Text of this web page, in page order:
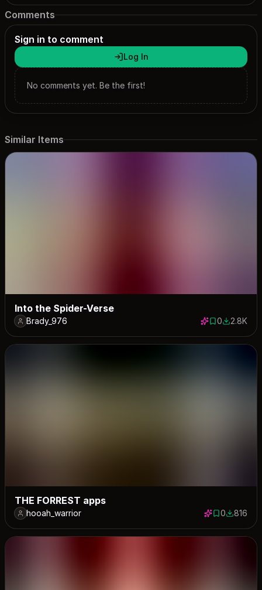
Comments
Sign in to comment
Log In
No comments yet. Be the first!
Similar Items
Into the Spider-Verse
Brady_976 0 saves
02752
2.8K
THE FORREST apps
hooah_warrior 0 saves
0816816